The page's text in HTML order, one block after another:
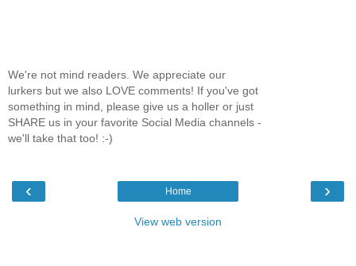
We're not mind readers. We appreciate our
lurkers but we also LOVE comments! If you've got
something in mind, please give us a holler or just
SHARE us in your favorite Social Media channels -
we'll take that too! :-)
‹ ›
Home
View web version